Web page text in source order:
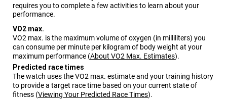
requires you to complete a few activities to learn about your
performance.
VO2 max.
VO2 max. is the maximum volume of oxygen (in milliliters) you
can consume per minute per kilogram of body weight at your
maximum performance (About VO2 Max. Estimates).
Predicted race times
The watch uses the VO2 max. estimate and your training history
to provide a target race time based on your current state of
fitness (Viewing Your Predicted Race Times).